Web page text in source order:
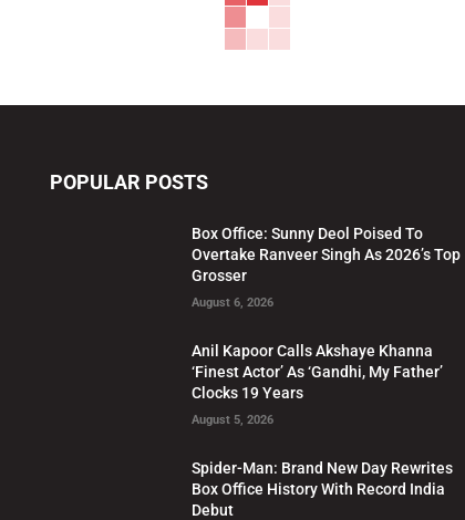
POPULAR POSTS
Box Office: Sunny Deol Poised To
Overtake Ranveer Singh As 2026’s Top
Grosser
August 6, 2026
Anil Kapoor Calls Akshaye Khanna
‘Finest Actor’ As ‘Gandhi, My Father’
Clocks 19 Years
August 5, 2026
Spider-Man: Brand New Day Rewrites
Box Office History With Record India
Debut